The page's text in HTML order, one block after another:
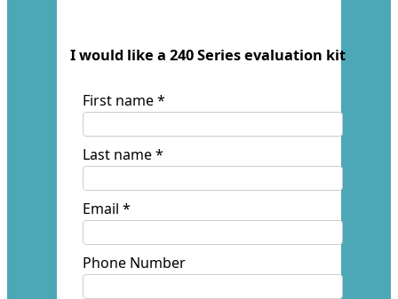
I would like a 240 Series evaluation kit
First name *
Last name *
Email *
Phone Number